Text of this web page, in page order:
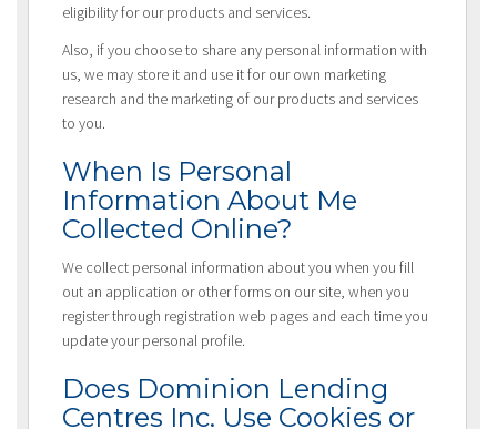
eligibility for our products and services.
Also, if you choose to share any personal information with
us, we may store it and use it for our own marketing
research and the marketing of our products and services
to you.
When Is Personal
Information About Me
Collected Online?
We collect personal information about you when you fill
out an application or other forms on our site, when you
register through registration web pages and each time you
update your personal profile.
Does Dominion Lending
Centres Inc. Use Cookies or